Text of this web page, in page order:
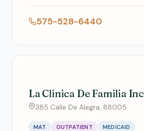
575-528-6440
La Clinica De Familia Inc
385 Calle De Alegra, 88005
MAT OUTPATIENT MEDICAID